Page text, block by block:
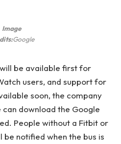
Image
Google
be available first for
users, and support for
soon, the company
download the Google
People without a Fitbit or
be notified when the bus is